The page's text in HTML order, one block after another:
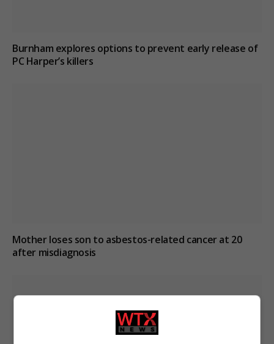
Burnham explores options to prevent early release of
PC Harper’s killers
Mother loses son to asbestos-related cancer at 20
after misdiagnosis